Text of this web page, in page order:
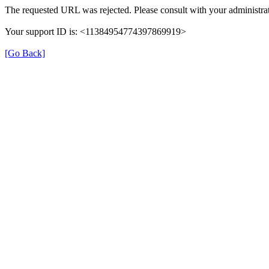
The requested URL was rejected. Please consult with your
Your support ID is: <11384954774397869919>
[Go Back]